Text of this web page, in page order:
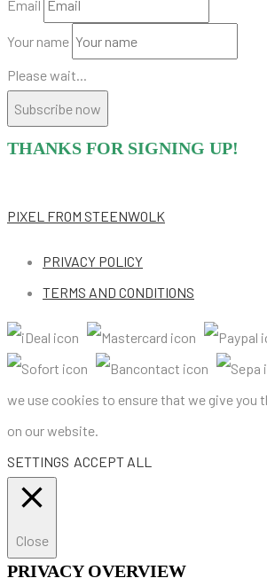
Email
Your name
Please wait...
Subscribe now
THANKS FOR SIGNING UP!
PIXEL FROM STEENWOLK
PRIVACY POLICY
TERMS AND CONDITIONS
we use cookies to ensure that we give you
on our website.
SETTINGS ACCEPT ALL
Close
PRIVACY OVERVIEW